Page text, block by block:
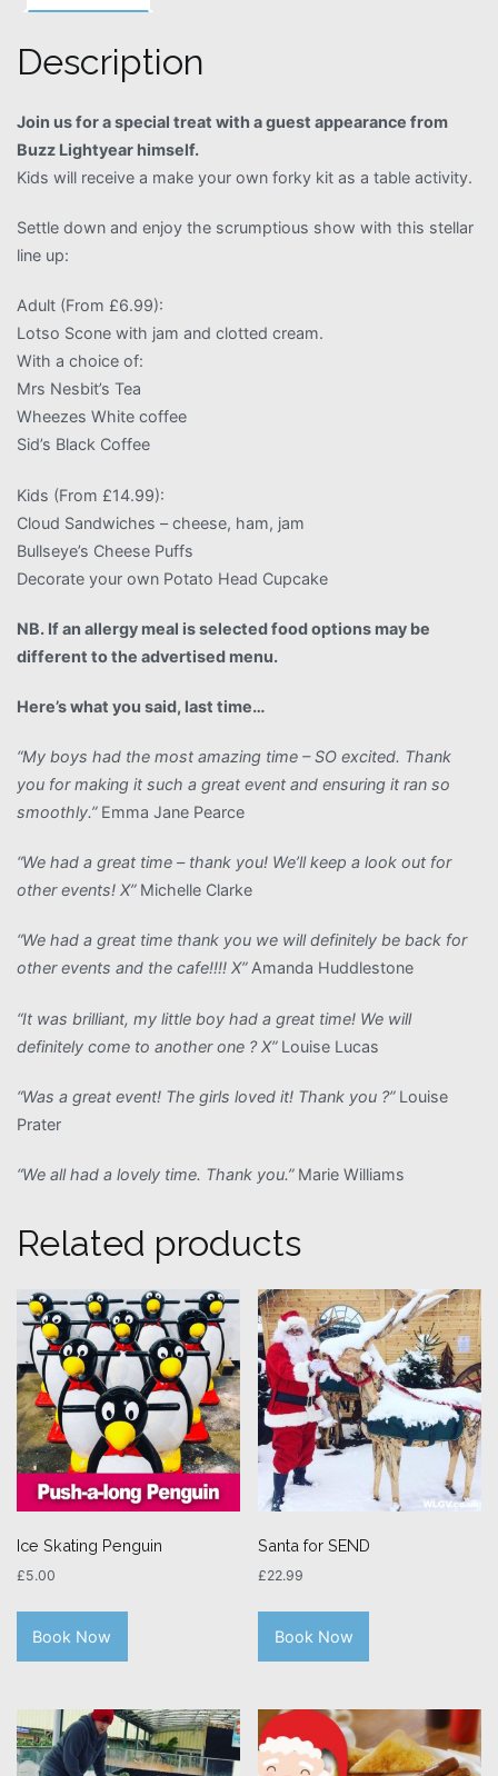
Description
Join us for a special treat with a guest appearance from
Buzz Lightyear himself.
Kids will receive a make your own forky kit as a table activity.
Settle down and enjoy the scrumptious show with this stellar
line up:
Adult (From £6.99):
Lotso Scone with jam and clotted cream.
With a choice of:
Mrs Nesbit’s Tea
Wheezes White coffee
Sid’s Black Coffee
Kids (From £14.99):
Cloud Sandwiches – cheese, ham, jam
Bullseye’s Cheese Puffs
Decorate your own Potato Head Cupcake
NB. If an allergy meal is selected food options may be
different to the advertised menu.
Here’s what you said, last time…
“My boys had the most amazing time – SO excited. Thank
you for making it such a great event and ensuring it ran so
smoothly.” Emma Jane Pearce
“We had a great time – thank you! We’ll keep a look out for
other events! X” Michelle Clarke
“We had a great time thank you we will definitely be back for
other events and the cafe!!!! X” Amanda Huddlestone
“It was brilliant, my little boy had a great time! We will
definitely come to another one ? X” Louise Lucas
“Was a great event! The girls loved it! Thank you ?” Louise
Prater
“We all had a lovely time. Thank you.” Marie Williams
Related products
Ice Skating Penguin
£5.00
Book Now
Santa for SEND
£22.99
Book Now